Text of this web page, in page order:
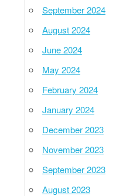
September 2024
August 2024
June 2024
May 2024
February 2024
January 2024
December 2023
November 2023
September 2023
August 2023